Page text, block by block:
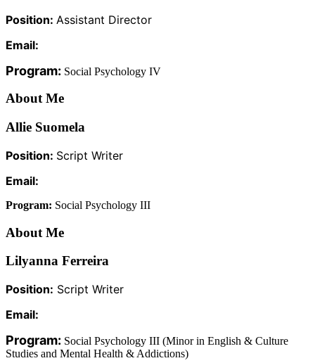
Position: Assistant Director
Email:
Program: Social Psychology IV
About Me
Allie Suomela
Position: Script Writer
Email:
Program: Social Psychology III
About Me
Lilyanna Ferreira
Position: Script Writer
Email:
Program: Social Psychology III (Minor in English & Culture
Studies and Mental Health & Addictions)